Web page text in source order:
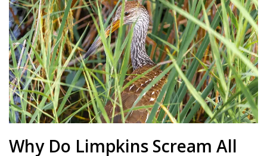
Why Do Limpkins Scream All